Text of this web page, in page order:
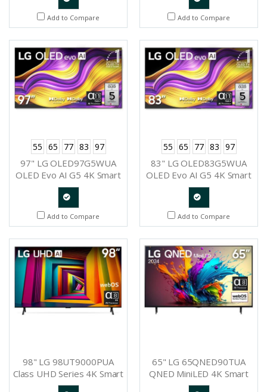
Quote
Add to Compare
Quote
Add to Compare
55 65 77 83 97
97" LG OLED97G5WUA
OLED Evo AI G5 4K Smart
TV 2025
Quote
Add to Compare
55 65 77 83 97
83" LG OLED83G5WUA
OLED Evo AI G5 4K Smart
TV 2025
Quote
Add to Compare
98" LG 98UT9000PUA
Class UHD Series 4K Smart
TV
65" LG 65QNED90TUA
QNED MiniLED 4K Smart
TV